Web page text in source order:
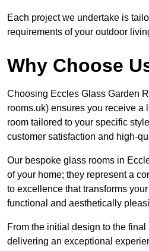
Each project we undertake is
requirements of your outdoor
Why Choose
Choosing Eccles Glass Garden
rooms.uk) ensures you receive a
room tailored to your specific
customer satisfaction and high-
Our bespoke glass rooms in
of your home; they represent a
to excellence that transforms
functional and aesthetically
From the initial design to the
delivering an exceptional